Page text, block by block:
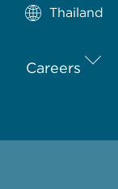
Thailand
Careers